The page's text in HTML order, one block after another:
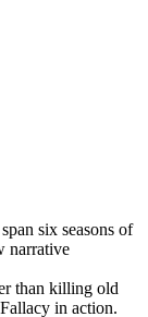
six seasons of
narrative
than killing old
in action.